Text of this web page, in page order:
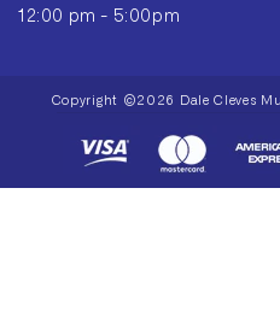
12:00 pm - 5:00pm
methods
Copyright ©2026 Dale Cleves